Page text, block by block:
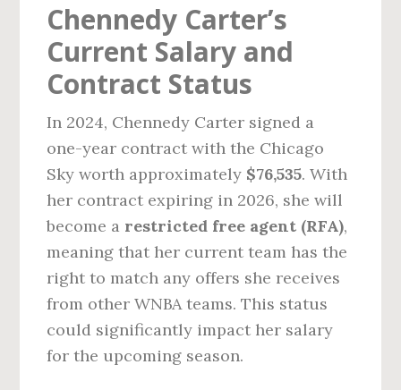
Chennedy Carter’s
Current Salary and
Contract Status
In 2024, Chennedy Carter signed a
one-year contract with the Chicago
Sky worth approximately $76,535. With
her contract expiring in 2026, she will
become a restricted free agent (RFA),
meaning that her current team has the
right to match any offers she receives
from other WNBA teams. This status
could significantly impact her salary
for the upcoming season.